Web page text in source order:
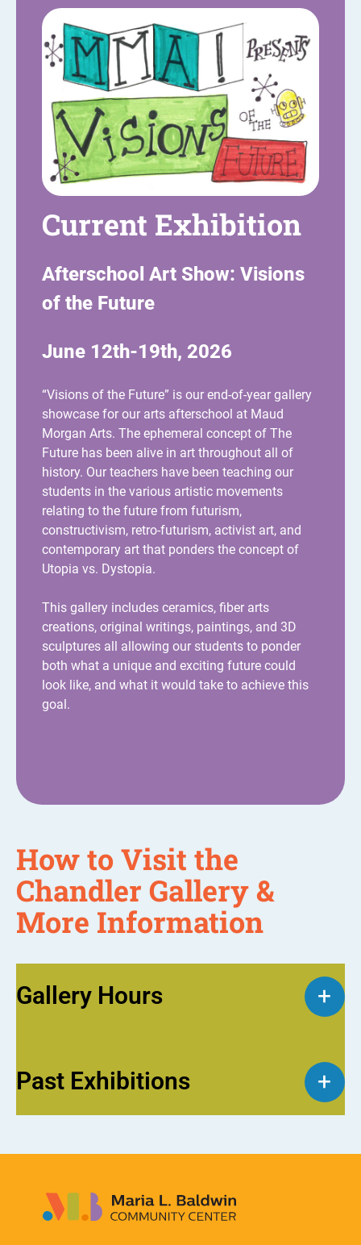
Current Exhibition
Afterschool Art Show: Visions
of the Future
June 12th-19th, 2026
“Visions of the Future” is our end-of-year gallery
showcase for our arts afterschool at Maud
Morgan Arts. The ephemeral concept of The
Future has been alive in art throughout all of
history. Our teachers have been teaching our
students in the various artistic movements
relating to the future from futurism,
constructivism, retro-futurism, activist art, and
contemporary art that ponders the concept of
Utopia vs. Dystopia.
This gallery includes ceramics, fiber arts
creations, original writings, paintings, and 3D
sculptures all allowing our students to ponder
both what a unique and exciting future could
look like, and what it would take to achieve this
goal.
How to Visit the
Chandler Gallery &
More Information
Gallery Hours +
Past Exhibitions +